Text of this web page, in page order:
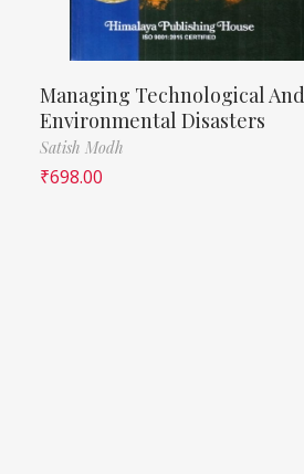
Managing Technological And
Environmental Disasters
Satish Modh
₹698.00